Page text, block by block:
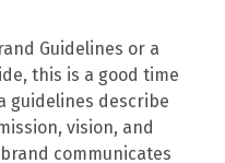
Guidelines or a
this is a good time
guidelines describe
vision, and
communicates